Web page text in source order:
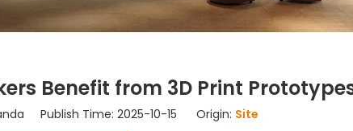
Benefit from 3D Print
Publish Time: 2025-10-15 Origin: Site